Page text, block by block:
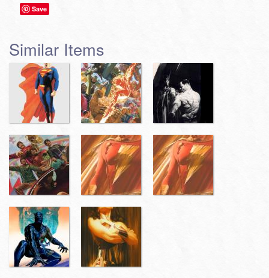
Save
Similar Items